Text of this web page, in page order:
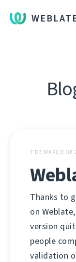
7 DE MARÇO DE
Thanks to
on
version
people
validation